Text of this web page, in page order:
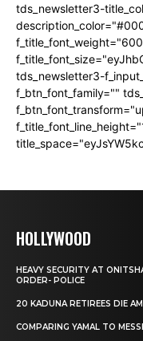
tds_newsletter3-
tds_newsletter3-
f_btn_font_family=""
HOLLYWOOD
HEAVY SECURITY AT
ORDER- POLICE
20 KADUNA RETIREES DIE
COMPARING YAMAL TO MESSI